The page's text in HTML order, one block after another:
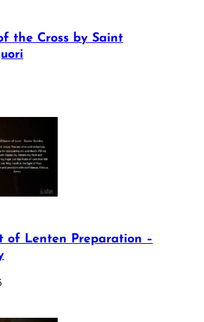
the Cross by Saint
of Lenten Preparation –